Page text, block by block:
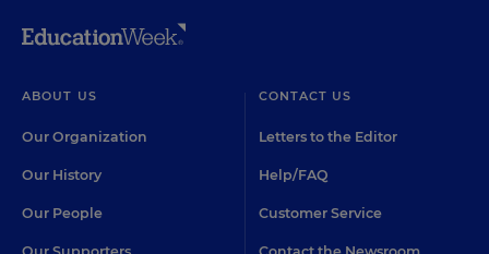
ABOUT US
Our Organization
Our History
Our People
CONTACT US
Letters to the Editor
Help/FAQ
Customer Service